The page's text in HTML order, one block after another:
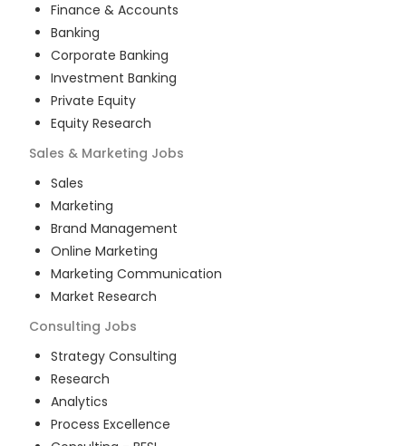
Finance & Accounts
Banking
Corporate Banking
Investment Banking
Private Equity
Equity Research
Sales & Marketing Jobs
Sales
Marketing
Brand Management
Online Marketing
Marketing Communication
Market Research
Consulting Jobs
Strategy Consulting
Research
Analytics
Process Excellence